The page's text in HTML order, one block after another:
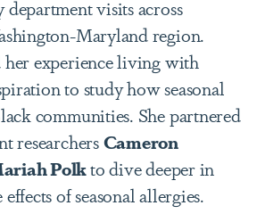
department visits across
Maryland region.
her experience living with
to study how seasonal
communities. She partnered
researchersCameron
Polkto dive deeper in
of seasonal allergies.